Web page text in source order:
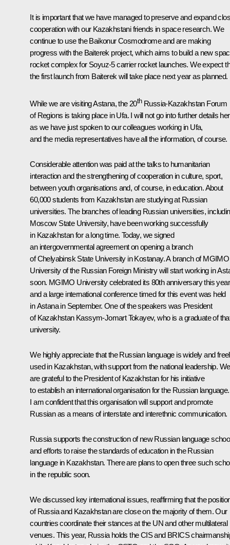
It is important that we have managed to preserve and expand
cooperation with our Kazakhstani friends in space research. We
continue to use the Baikonur Cosmodrome and are making
progress with the Baiterek project, which aims to build a new
rocket complex for Soyuz-5 carrier rocket launches. We expect
the first launch from Baiterek will take place next year as planned.
While we are visiting Astana, the 20thRussia-Kazakhstan Forum
of Regions is taking place in Ufa. I will not go into further details
as we have just spoken to our colleagues working in Ufa,
and the media representatives have all the information, of course.
Considerable attention was paid at the talks to humanitarian
interaction and the strengthening of cooperation in culture, sport,
between youth organisations and, of course, in education. About
60,000 students from Kazakhstan are studying at Russian
universities. The branches of leading Russian universities,
Moscow State University, have been working successfully
in Kazakhstan for a long time. Today, we signed
an intergovernmental agreement on opening a branch
of Chelyabinsk State University in Kostanay. A branch of MGIMO
University of the Russian Foreign Ministry will start working in
soon. MGIMO University celebrated its 80th anniversary this
and a large international conference timed for this event was held
in Astana in September. One of the speakers was President
of Kazakhstan Kassym-Jomart Tokayev, who is a graduate of
university.
We highly appreciate that the Russian language is widely and
used in Kazakhstan, with support from the national leadership. We
are grateful to the President of Kazakhstan for his initiative
to establish an international organisation for the Russian language.
I am confident that this organisation will support and promote
Russian as a means of interstate and interethnic communication.
Russia supports the construction of new Russian language
and efforts to raise the standards of education in the Russian
language in Kazakhstan. There are plans to open three such
in the republic soon.
We discussed key international issues, reaffirming that the
of Russia and Kazakhstan are close on the majority of them. Our
countries coordinate their stances at the UN and other multilateral
venues. This year, Russia holds the CIS and BRICS